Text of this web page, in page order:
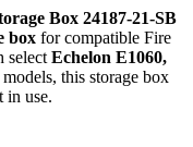
Box 24187-21-SB
box for compatible Fire
selectEchelon E1060,
models, this storage box
in use.